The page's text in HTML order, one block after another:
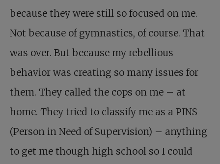
because they were still so focused on me.
Not because of gymnastics, of course. That
was over. But because my rebellious
behavior was creating so many issues for
them. They called the cops on me – at
home. They tried to classify me as a PINS
(Person in Need of Supervision) – anything
to get me though high school so I could